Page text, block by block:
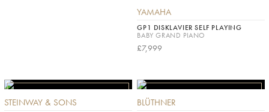
YAMAHA
GP1 DISKLAVIER SELF PLAYING
BABY GRAND PIANO
£7,999
STEINWAY & SONS BLÜTHNER